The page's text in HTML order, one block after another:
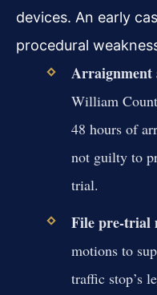
devices. An early
procedural
Arraignment
William
48 hours of
not guilty to
trial.
File pre-trial
motions to
traffic stop’s